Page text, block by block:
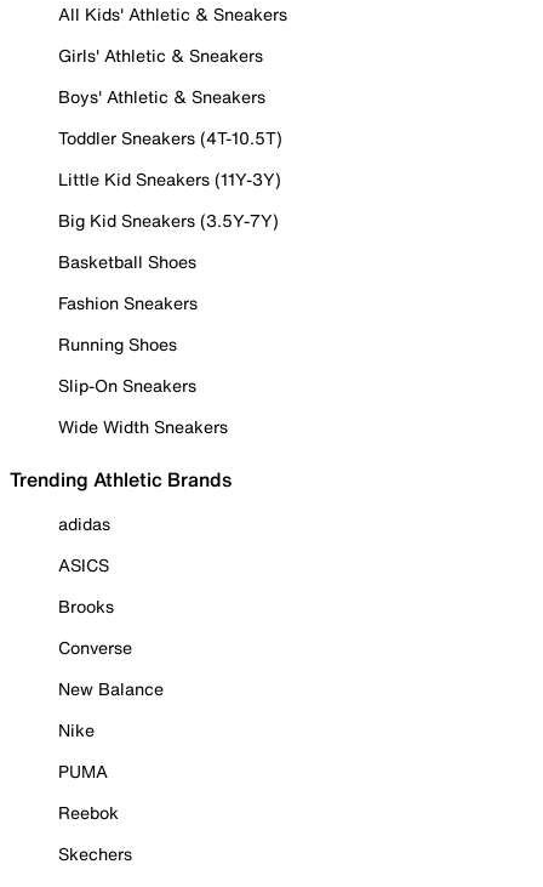
All Kids' Athletic & Sneakers
Girls' Athletic & Sneakers
Boys' Athletic & Sneakers
Toddler Sneakers (4T-10.5T)
Little Kid Sneakers (11Y-3Y)
Big Kid Sneakers (3.5Y-7Y)
Basketball Shoes
Fashion Sneakers
Running Shoes
Slip-On Sneakers
Wide Width Sneakers
Trending Athletic Brands
adidas
ASICS
Brooks
Converse
New Balance
Nike
PUMA
Reebok
Skechers